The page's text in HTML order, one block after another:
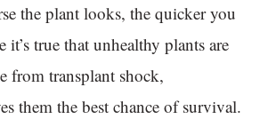
the plant looks, the quicker you
true that unhealthy plants are
from transplant shock,
them the best chance of survival.